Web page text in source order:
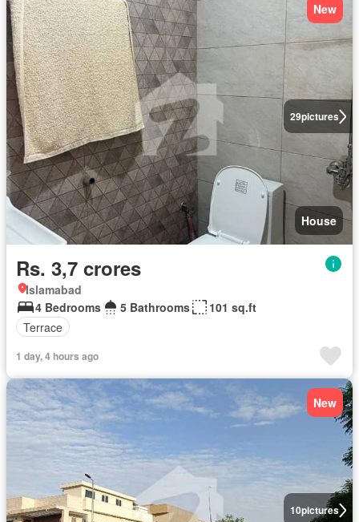
29pictures
New
House
Rs. 3,7 crores
Islamabad
4 Bedrooms
5 Bathrooms
101 sq.ft
Terrace
1 day, 4 hours ago
10pictures
New